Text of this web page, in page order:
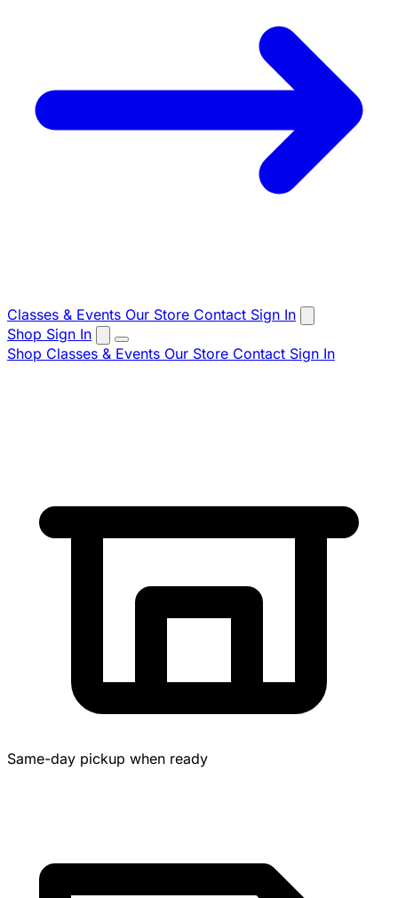
Classes & Events Our Store Contact Sign In
Shop Sign In
Shop Classes & Events Our Store Contact Sign In
Same-day pickup when ready